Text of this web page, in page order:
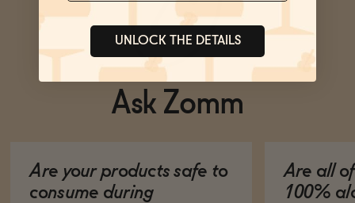
Ask Zomm
Are your products safe to
consume during
Are all
100%
UNLOCK THE DETAILS